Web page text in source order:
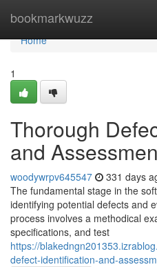
bookmarkwuzz
Home
Home
1
Thorough
and
woodywrpv645547 331 days
The fundamental stage in the
identifying potential defects and
process involves a methodical
specifications, and test
https://
defect-identification-and-